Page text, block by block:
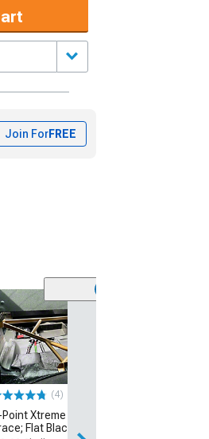
Join ForFREE
(4)
Xtreme Rear
Flat Black